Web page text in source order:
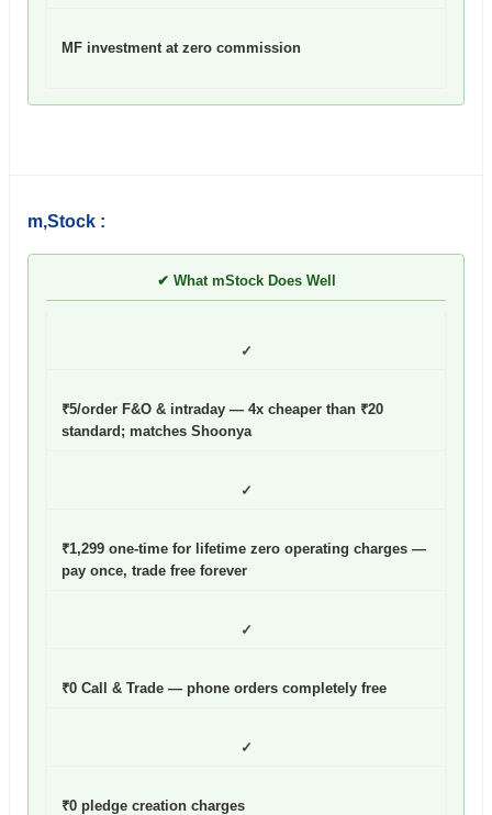
MF investment at zero commission
m,Stock :
✔ What mStock Does Well
✓
₹5/order F&O & intraday — 4x cheaper than ₹20
standard; matches Shoonya
✓
₹1,299 one-time for lifetime zero operating charges —
pay once, trade free forever
✓
₹0 Call & Trade — phone orders completely free
✓
₹0 pledge creation charges